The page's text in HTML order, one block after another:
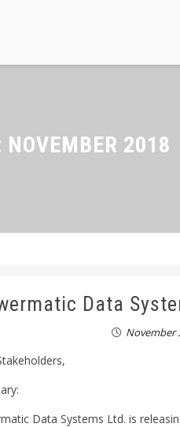
NOVEMBER 2018
Data
November
Data Systems Ltd. is